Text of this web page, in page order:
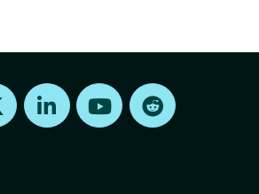
Find us on X Find us on LinkedInFind us on Youtube